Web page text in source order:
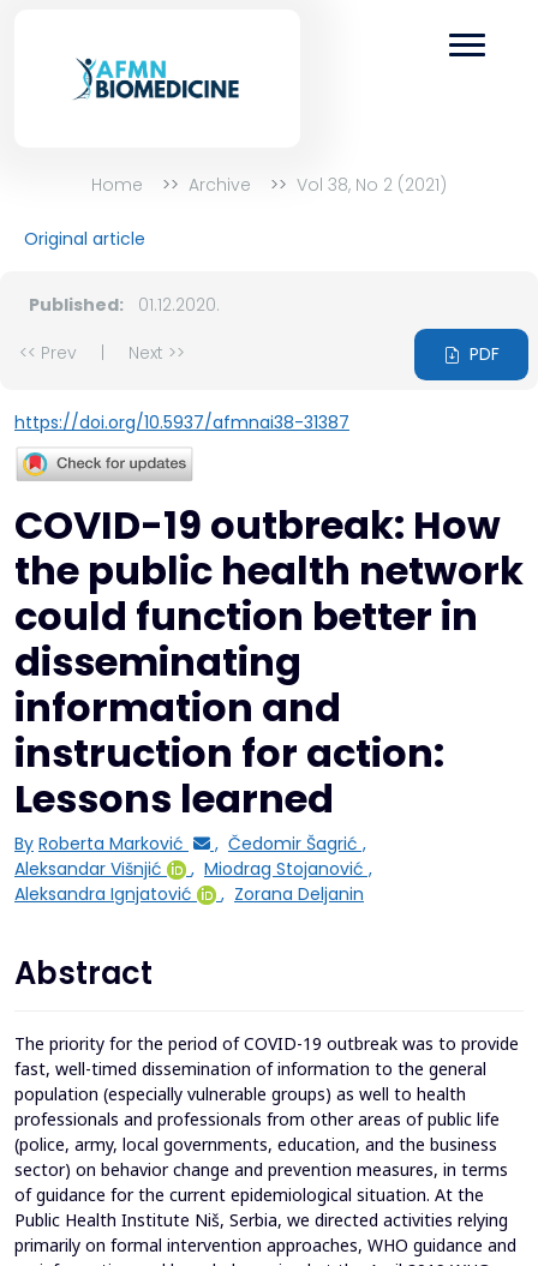
Home Archive Vol 38, No 2 (2021)
Original article
Published:
01.12.2020.
<< Prev
Next >> PDF
https://doi.org/10.5937/afmnai38-31387
COVID-19 outbreak: How
the public health network
could function better in
disseminating
information and
instruction for action:
Lessons learned
By Roberta Marković , Čedomir Šagrić ,
Aleksandar Višnjić
, Miodrag Stojanović ,
Aleksandra Ignjatović
, Zorana Deljanin
Abstract
The priority for the period of COVID-19 outbreak was to provide
fast, well-timed dissemination of information to the general
population (especially vulnerable groups) as well to health
professionals and professionals from other areas of public life
(police, army, local governments, education, and the business
sector) on behavior change and prevention measures, in terms
of guidance for the current epidemiological situation. At the
Public Health Institute Niš, Serbia, we directed activities relying
primarily on formal intervention approaches, WHO guidance and